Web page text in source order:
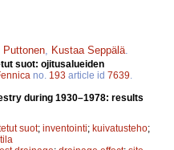
Puttonen, Kustaa Seppälä.
suot: ojitusalueiden
no. 193 article id 7639.
during 1930–1978: results
suot; inventointi; kuivatusteho;